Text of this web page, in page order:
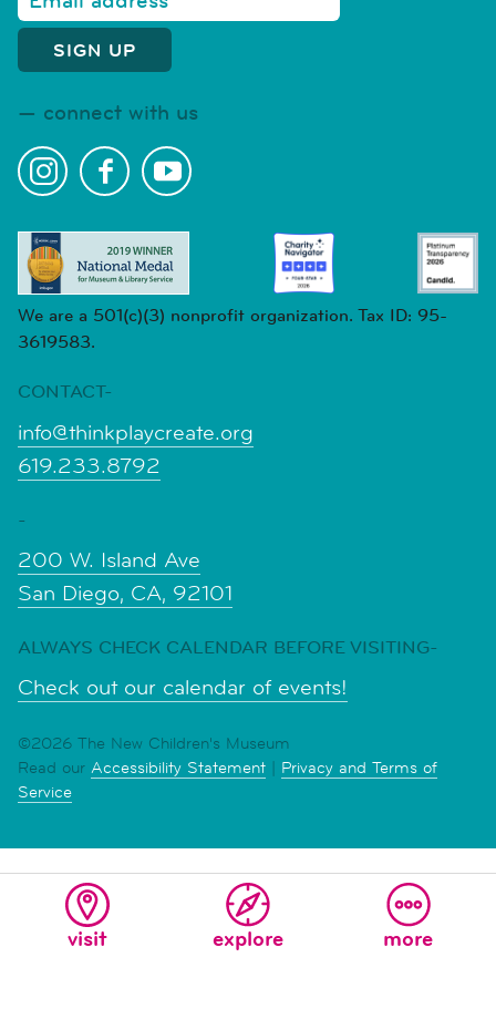
visit explore more
connect with us
We are a 501(c)(3) nonprofit organization. Tax ID: 95-
3619583.
CONTACT-
info@thinkplaycreate.org
619.233.8792
-
200 W. Island Ave
San Diego, CA, 92101
ALWAYS CHECK CALENDAR BEFORE VISITING-
Check out our calendar of events!
©2026 The New Children's Museum
Read our Accessibility Statement | Privacy and Terms of
Service